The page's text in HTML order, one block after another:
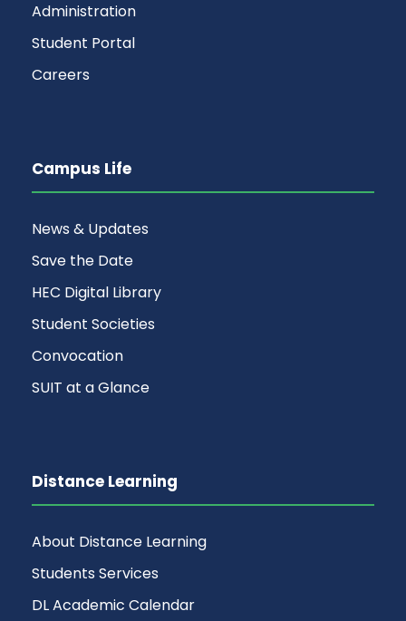
Administration
Student Portal
Careers
Campus Life
News & Updates
Save the Date
HEC Digital Library
Student Societies
Convocation
SUIT at a Glance
Distance Learning
About Distance Learning
Students Services
DL Academic Calendar